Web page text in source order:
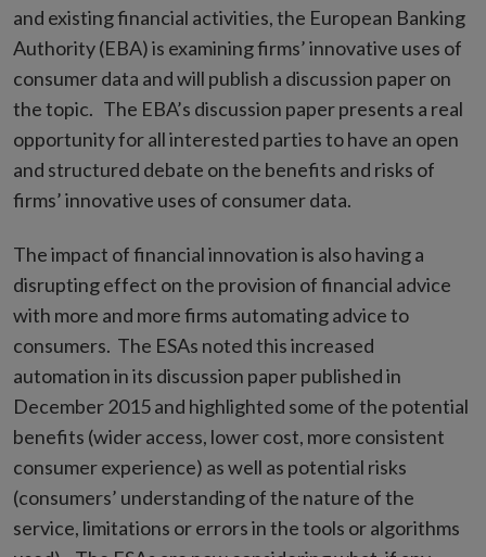
and existing financial activities, the European Banking
Authority (EBA) is examining firms’ innovative uses of
consumer data and will publish a discussion paper on
the topic. The EBA’s discussion paper presents a real
opportunity for all interested parties to have an open
and structured debate on the benefits and risks of
firms’ innovative uses of consumer data.
The impact of financial innovation is also having a
disrupting effect on the provision of financial advice
with more and more firms automating advice to
consumers. The ESAs noted this increased
automation in its discussion paper published in
December 2015 and highlighted some of the potential
benefits (wider access, lower cost, more consistent
consumer experience) as well as potential risks
(consumers’ understanding of the nature of the
service, limitations or errors in the tools or algorithms